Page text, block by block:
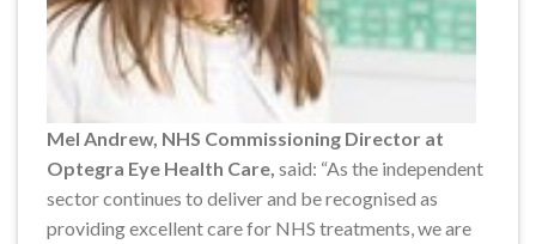
Mel Andrew, NHS Commissioning Director at
Optegra Eye Health Care, said: “As the independent
sector continues to deliver and be recognised as
providing excellent care for NHS treatments, we are